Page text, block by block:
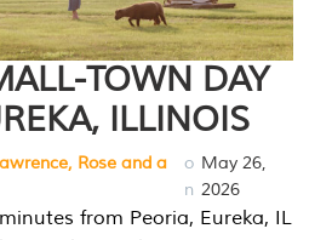
TOWN DAY
ILLINOIS
Rose and a
o
n
May 26,
2026
from Peoria, Eureka, IL